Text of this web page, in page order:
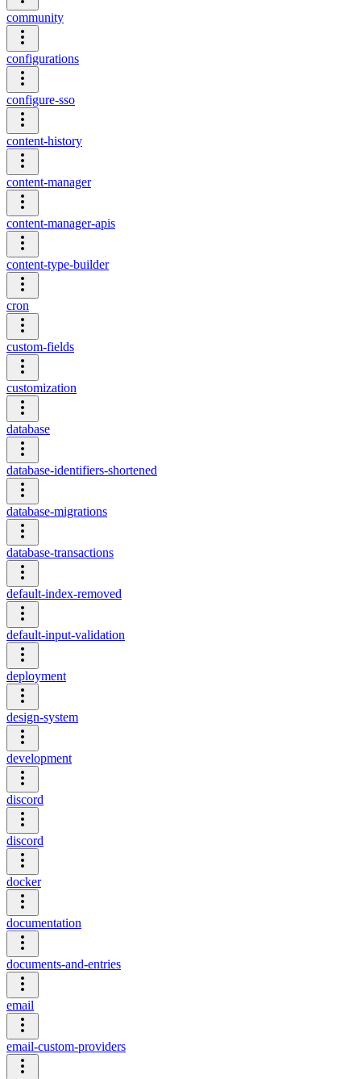
community
configurations
configure-sso
content-history
content-manager
content-manager-apis
content-type-builder
cron
custom-fields
customization
database
database-identifiers-shortened
database-migrations
database-transactions
default-index-removed
default-input-validation
deployment
design-system
development
discord
discord
docker
documentation
documents-and-entries
email
email-custom-providers